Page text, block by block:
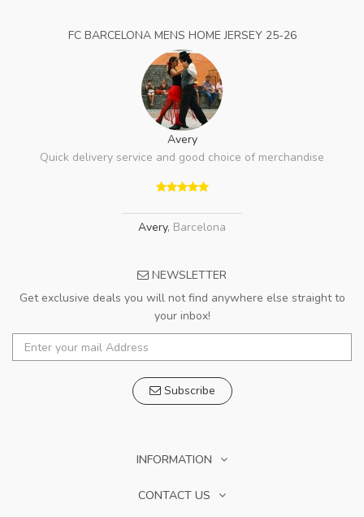
FC BARCELONA MENS HOME JERSEY 25-26
Avery
Quick delivery service and good choice of merchandise
Avery, Barcelona
NEWSLETTER
Get exclusive deals you will not find anywhere else straight to
your inbox!
Subscribe
INFORMATION
CONTACT US